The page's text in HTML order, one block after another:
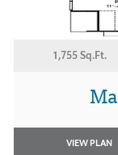
1,755 Sq.Ft.
VIEW PLAN